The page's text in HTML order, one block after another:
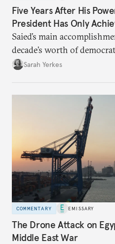
Five Years After His
President Has Only
Saied’s main
decade’s worth of
Sarah Yerkes
COMMENTARY EMISSARY
The Drone Attack on
Middle East War